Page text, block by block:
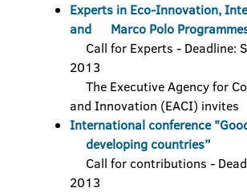
Experts in Eco-Innovation,
and Marco Polo
Call for Experts - Deadline:
2013
The Executive Agency for
and Innovation (EACI)
International conference
developing countries”
Call for contributions -
2013